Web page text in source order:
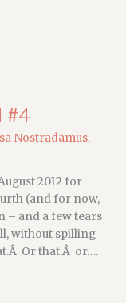
#4
Nostradamus,
2012 for
(and for now,
– and a few tears
without spilling
Or that.Â or….